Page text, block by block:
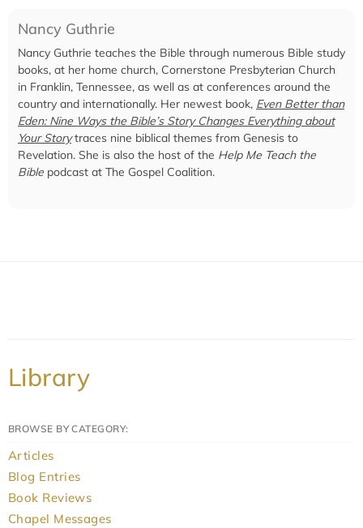
Nancy Guthrie
Nancy Guthrie teaches the Bible through numerous Bible study
books, at her home church, Cornerstone Presbyterian Church
in Franklin, Tennessee, as well as at conferences around the
country and internationally. Her newest book, Even Better than
Eden: Nine Ways the Bible’s Story Changes Everything about
Your Storytraces nine biblical themes from Genesis to
Revelation. She is also the host of the Help Me Teach the
Bible podcast at The Gospel Coalition.
Library
BROWSE BY CATEGORY:
Articles
Blog Entries
Book Reviews
Chapel Messages